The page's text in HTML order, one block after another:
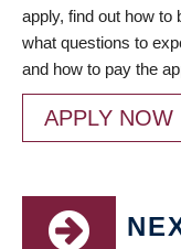
apply, find out how to
what questions to
and how to pay the
APPLY NOW